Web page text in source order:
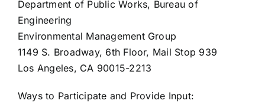
Department of Public Works, Bureau of
Engineering
Environmental Management Group
1149 S. Broadway, 6th Floor, Mail Stop 939
Los Angeles, CA 90015-2213
Ways to Participate and Provide Input: